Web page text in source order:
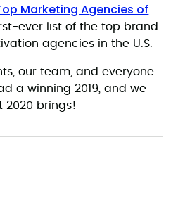
Marketing Agencies of
ever list of the top brand
agencies in the U.S.
our team, and everyone
a winning 2019, and we
2020 brings!